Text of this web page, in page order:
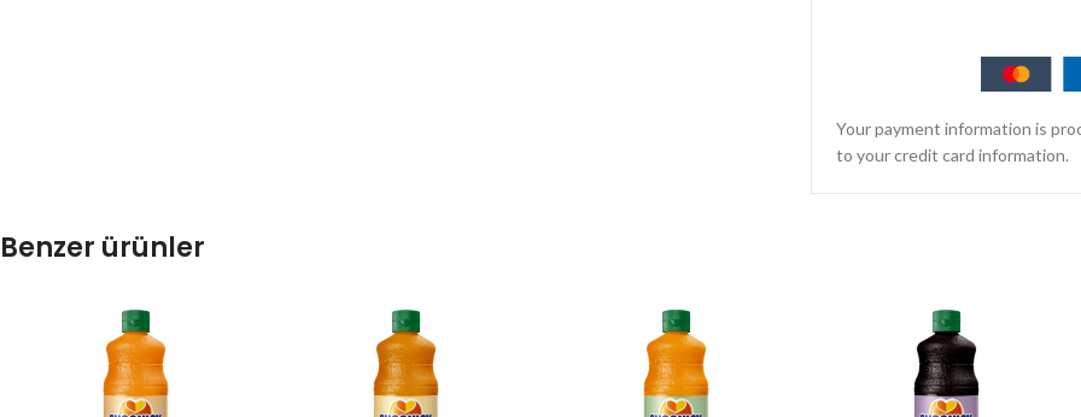
Your payment information is
to your credit card information.
Benzer ürünler